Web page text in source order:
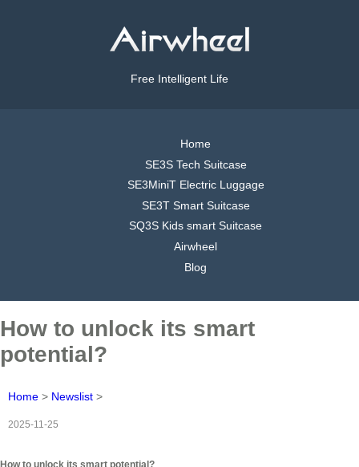
Free Intelligent Life
Home
SE3S Tech Suitcase
SE3MiniT Electric Luggage
SE3T Smart Suitcase
SQ3S Kids smart Suitcase
Airwheel
Blog
How to unlock its smart
potential?
Home > Newslist >
2025-11-25
How to unlock its smart potential?